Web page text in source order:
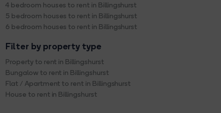
4 bedroom houses to rent in Billingshurst
5 bedroom houses to rent in Billingshurst
6 bedroom houses to rent in Billingshurst
Filter by property type
Property to rent in Billingshurst
Bungalow to rent in Billingshurst
Flat / Apartment to rent in Billingshurst
House to rent in Billingshurst